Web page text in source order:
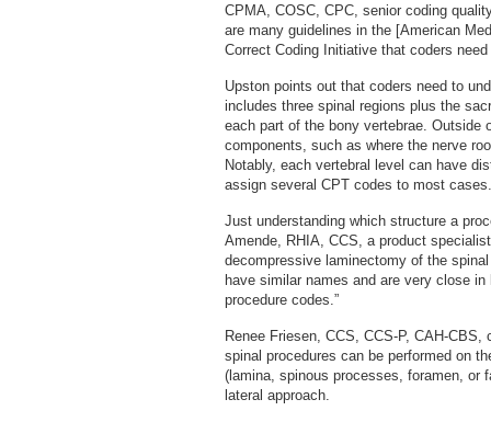
CPMA, COSC, CPC, senior coding
are many guidelines in the [American
Correct Coding Initiative that coders need
Upston points out that coders need to
includes three spinal regions plus the
each part of the bony vertebrae. Outside
components, such as where the nerve
Notably, each vertebral level can have
assign several CPT codes to most cases.
Just understanding which structure a
Amende, RHIA, CCS, a product
decompressive laminectomy of the
have similar names and are very close
procedure codes.”
Renee Friesen, CCS, CCS-P, CAH-
spinal procedures can be performed on
(lamina, spinous processes, foramen, or
lateral approach.